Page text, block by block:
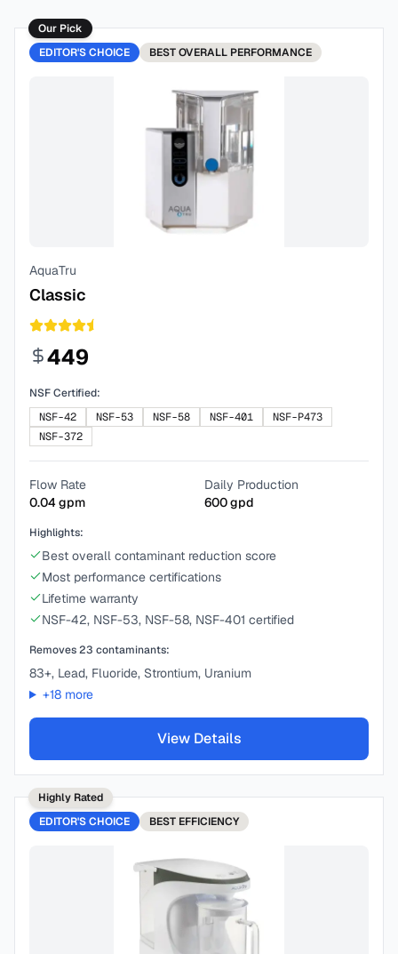
Our Pick
EDITOR'S CHOICE
BESTOVERALL PERFORMANCE
AquaTru
Classic
449
NSF Certified:
NSF-42
NSF-53 NSF-58 NSF-401
NSF-P473
NSF-372
Flow Rate
0.04gpm
Daily Production
600gpd
Highlights:
Best overall contaminant reduction score
Most performance certifications
Lifetime warranty
NSF-42, NSF-53, NSF-58, NSF-401 certified
Removes23 contaminants:
83+, Lead, Fluoride, Strontium, Uranium
+18more
View Details
Highly Rated
EDITOR'S CHOICE
BEST EFFICIENCY